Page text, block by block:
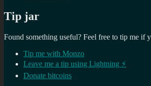
Tip jar
Found something useful? Feel free to tip me if
Tip me with Monzo
Leave me a tip using Lightning ⚡
Donate bitcoins